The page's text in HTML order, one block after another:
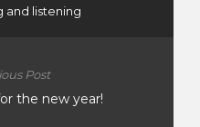
and listening
Post
the new year!